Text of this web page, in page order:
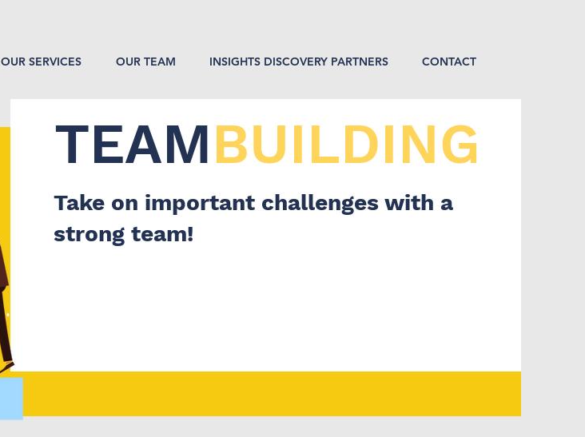
OUR SERVICES OUR TEAM INSIGHTS DISCOVERY PARTNERS CONTACT
TEAMBUILDING
Take on important challenges with a
strong team!